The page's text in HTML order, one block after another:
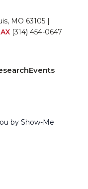
MO 63105 |
(314) 454-0647
Events
by Show-Me